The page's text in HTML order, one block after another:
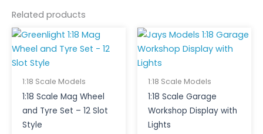
Related products
1:18 Scale Models
1:18 Scale Mag Wheel
and Tyre Set – 12 Slot
Style
1:18 Scale Models
1:18 Scale Garage
Workshop Display with
Lights
This
product
The